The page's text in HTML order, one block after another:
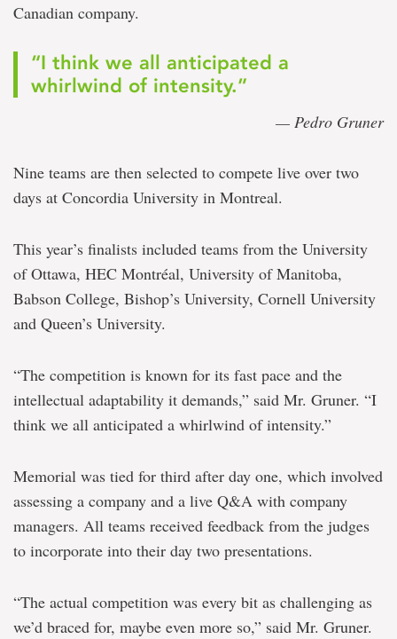
Canadian company.
“I think we all anticipated a
whirlwind of intensity.”
— Pedro Gruner
Nine teams are then selected to compete live over two
days at Concordia University in Montreal.
This year’s finalists included teams from the University
of Ottawa, HEC Montréal, University of Manitoba,
Babson College, Bishop’s University, Cornell University
and Queen’s University.
“The competition is known for its fast pace and the
intellectual adaptability it demands,” said Mr. Gruner. “I
think we all anticipated a whirlwind of intensity.”
Memorial was tied for third after day one, which involved
assessing a company and a live Q&A with company
managers. All teams received feedback from the judges
to incorporate into their day two presentations.
“The actual competition was every bit as challenging as
we’d braced for, maybe even more so,” said Mr. Gruner.